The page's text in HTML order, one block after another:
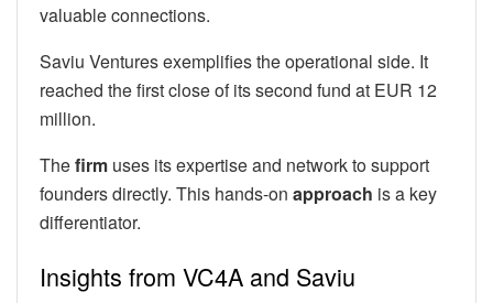
valuable connections.
Saviu Ventures exemplifies the operational side. It
reached the first close of its second fund at EUR 12
million.
Thefirm uses its expertise and network to support
founders directly. This hands-on approach is a key
differentiator.
Insights from VC4A and Saviu